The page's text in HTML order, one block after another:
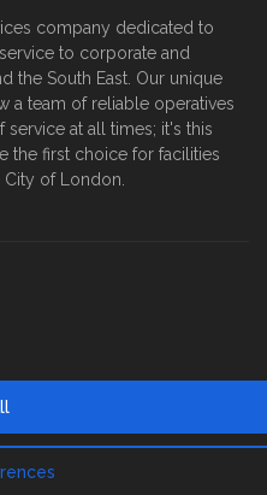
company dedicated to
to corporate and
the South East. Our unique
a team of reliable operatives
at all times; it's this
the first choice for facilities
of London.